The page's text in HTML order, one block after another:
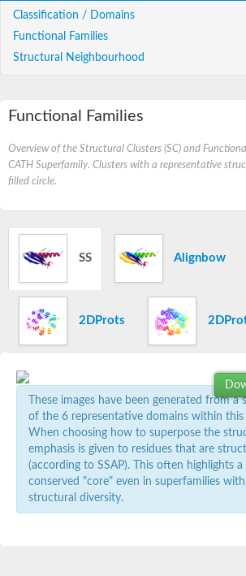
Classification / Domains
Functional Families
Structural Neighbourhood
Functional Families
Overview of the Structural Clusters (SC) and
CATH Superfamily. Clusters with a representative
filled circle.
SS Alignbow
2DProts
These images have been generated from a
of the 6 representative domains within this
When choosing how to superpose the
emphasis is given to residues that are
(according to SSAP). This often highlights a
conserved "core" even in superfamilies
structural diversity.